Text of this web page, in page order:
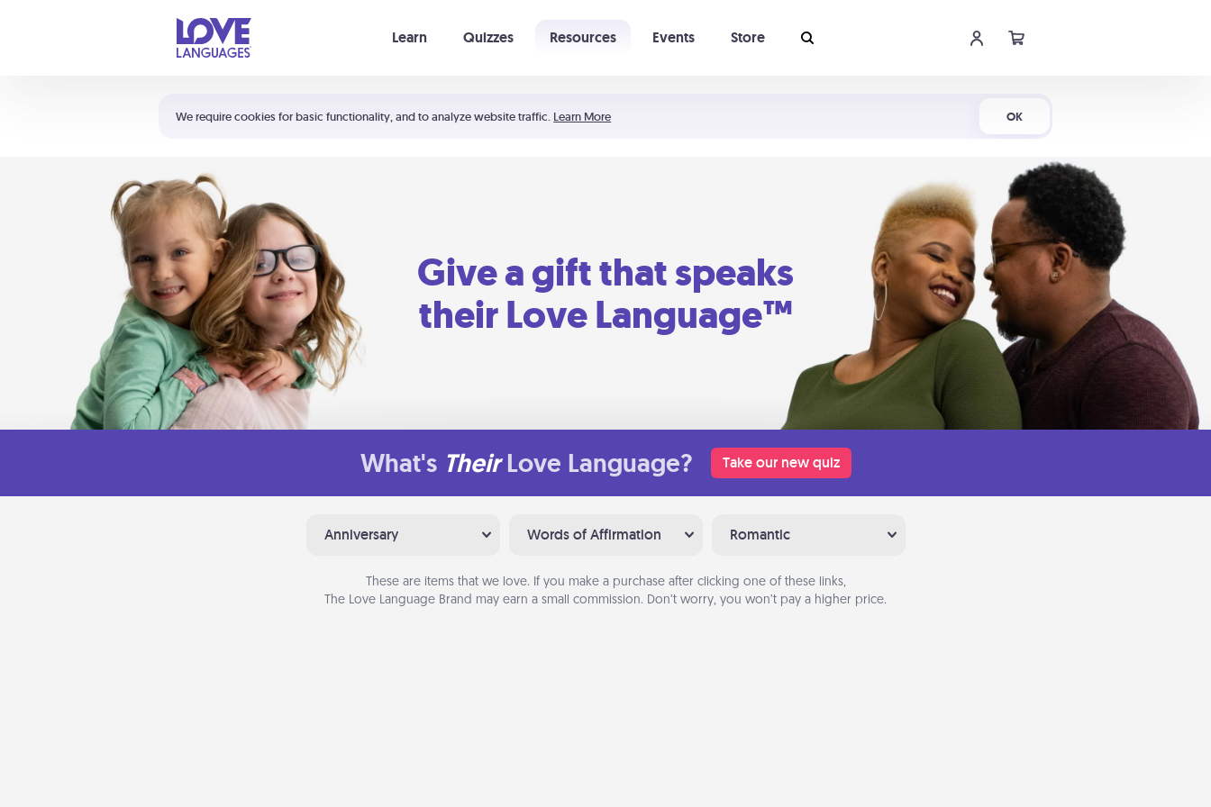
We require cookies for basic functionality, and to analyze website traffic. Learn More OK
Learn Quizzes Resources Events Store
Shortcuts:
Your cart is empty
Give a gift that speaks
their Love Language™
What's Their Love Language? Take our new quiz
Anniversary Words of Affirmation Romantic
These are items that we love. If you make a purchase after clicking one of these links,
The Love Language Brand may earn a small commission. Don’t worry, you won’t pay a higher price.